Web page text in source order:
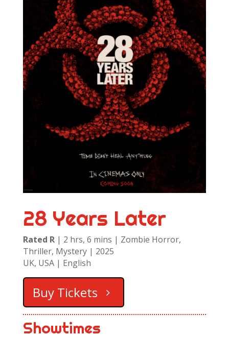
28 Years Later
Rated R | 2 hrs, 6 mins | Zombie Horror,
Thriller, Mystery | 2025
UK, USA | English
Buy Tickets
Showtimes